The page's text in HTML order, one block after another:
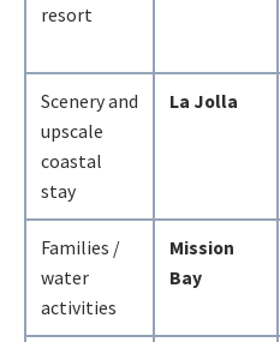
resort
Scenery and
upscale
coastal
stay
La Jolla
Families /
water
activities
Mission
Bay